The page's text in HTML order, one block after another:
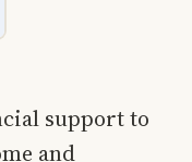
support to
and